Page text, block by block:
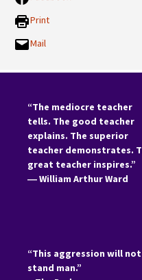
Print
Mail
“The mediocre teacher
tells. The good teacher
explains. The superior
teacher demonstrates.
great teacher inspires.”
―William Arthur Ward
“This aggression will not
stand man.”